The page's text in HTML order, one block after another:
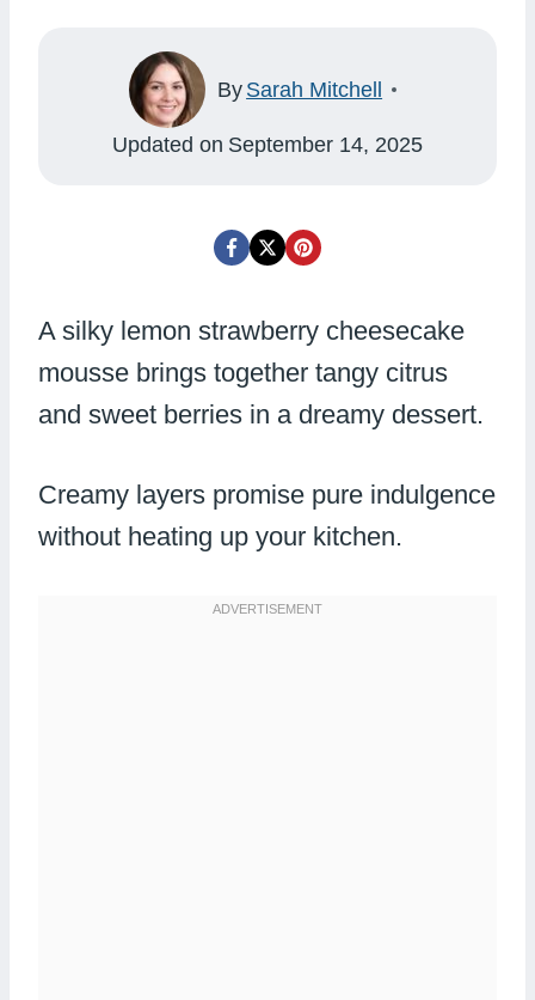
By Sarah Mitchell
Updated on September 14, 2025
A silky lemon strawberry cheesecake
mousse brings together tangy citrus
and sweet berries in a dreamy dessert.
Creamy layers promise pure indulgence
without heating up your kitchen.